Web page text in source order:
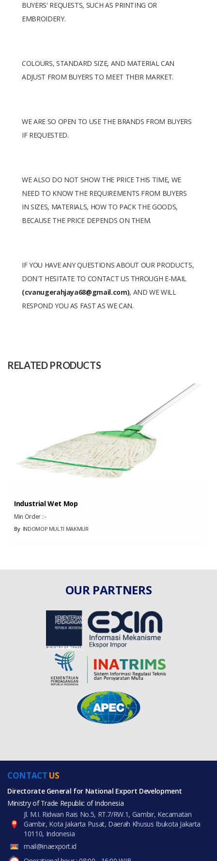
BUYERS' REQUESTS, SUCH AS PRINTING OR
EMBROIDERY.
COLOURS, STANDARD SIZE, AND MATERIAL CAN
ADJUST FROM BUYERS TO MEET THEIR MARKET.
WE ARE SO OPEN TO USE THE BRANDS FROM BUYERS
IF REQUESTED.
WE ALSO DO NOT SHOW THE PRICE THIS TIME, WE
NEED TO KNOW THE REQUIREMENTS FROM BUYERS
IN SIZES, MATERIALS, HOW TO PACK THE GOODS,
BECAUSE THE PRICE DEPENDS ON THEM.
IF YOU HAVE ANY QUESTIONS ABOUT OUR PRODUCTS,
DON'T HESITATE TO CONTACT US THROUGH E-MAIL
(cvanugerahjaya68@gmail.com), AND WE WILL
RESPOND YOU AS FAST AS WE CAN.
RELATED PRODUCTS
Industrial Wet Mop
Min Order :-
ByINDOMOP MULTI MAKMUR
OUR PARTNERS
CONTACT US
Directorate General for National Export Development
Ministry of Trade Republic of Indonesia
Jl. M.I. Ridwan Rais No.5, RT.7/RW.1, Gambir, Kecamatan
Gambir, Kota Jakarta Pusat, Daerah Khusus Ibukota Jakarta
10110, Indonesia
mail@inaexport.id